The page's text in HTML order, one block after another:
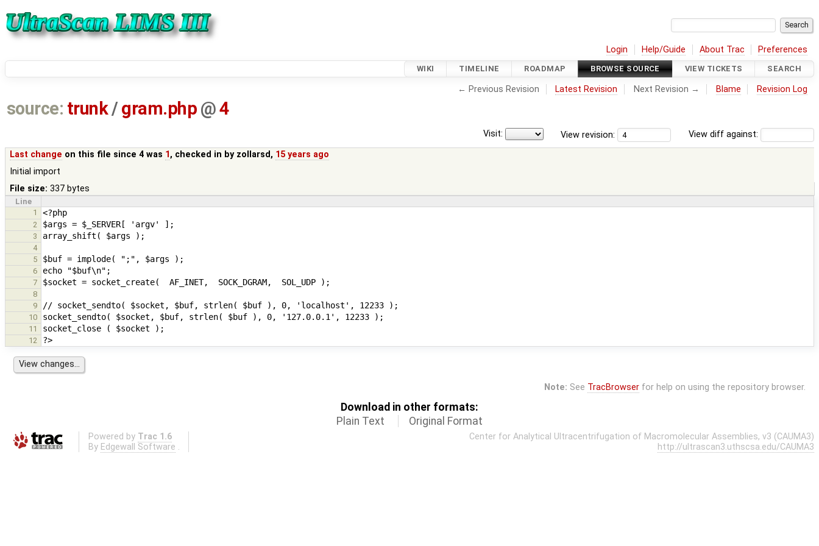
Login Help/Guide About Trac Preferences
WIKI TIMELINE ROADMAP BROWSE SOURCE VIEW TICKETS SEARCH
← Previous Revision Latest Revision Next Revision → Blame Revision Log
source: trunk/gram.php @4
View diff against:
View revision:
Visit:
Last change on this file since 4 was 1, checked in by zollarsd, 15 years ago
Initial import
File size: 337 bytes
Line
1
2
3
4
5
6
7
8
9
10
11
12
Note: See TracBrowserfor help on using the repository browser.
Download in other formats:
Plain Text
Original Format
Powered by Trac 1.6
By Edgewall Software .
Center for Analytical Ultracentrifugation of Macromolecular Assemblies, v3 (CAUMA3)
http://ultrascan3.uthscsa.edu/CAUMA3